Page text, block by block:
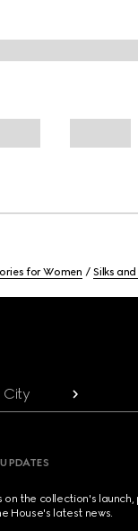
for Women Silks
City
on the collection's launch,
House's latest news.